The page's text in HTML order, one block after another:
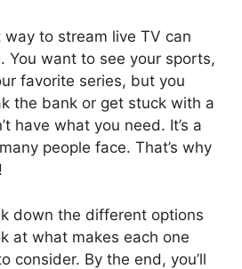
way to stream live TV can
You want to see your sports,
favorite series, but you
the bank or get stuck with a
have what you need. It’s a
people face. That’s why
down the different options
at what makes each one
consider. By the end, you’ll